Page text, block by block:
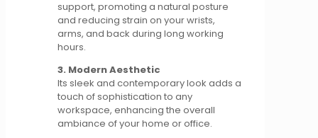
support, promoting a natural posture
and reducing strain on your wrists,
arms, and back during long working
hours.
3. Modern Aesthetic
Its sleek and contemporary look adds a
touch of sophistication to any
workspace, enhancing the overall
ambiance of your home or office.